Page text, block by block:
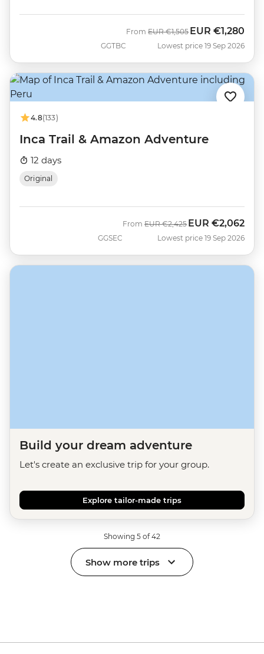
GGTBC
From Was
EUR €1,505 Now
EUR €1,280
Lowest price 19 Sep 2026
4.8(133)
Inca Trail & Amazon Adventure
12 days
Original
GGSEC
From Was
EUR €2,425 Now
EUR €2,062
Lowest price 19 Sep 2026
Build your dream adventure
Let's create an exclusive trip for your group.
Explore tailor-made trips
Showing 5 of 42
Show more trips